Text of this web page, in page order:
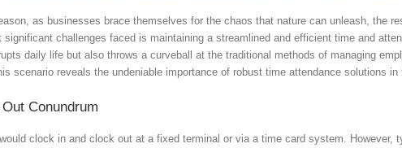
as businesses brace themselves for the chaos that nature can unleash, the
significant challenges faced is maintaining a streamlined and efficient time and
daily life but also throws a curveball at the traditional methods of managing
scenario reveals the undeniable importance of robust time attendance solutions in
Conundrum
clock in and clock out at a fixed terminal or via a time card system. However,